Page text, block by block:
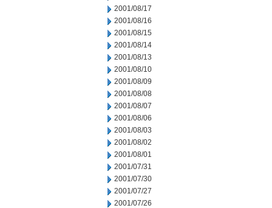
2001/08/17
2001/08/16
2001/08/15
2001/08/14
2001/08/13
2001/08/10
2001/08/09
2001/08/08
2001/08/07
2001/08/06
2001/08/03
2001/08/02
2001/08/01
2001/07/31
2001/07/30
2001/07/27
2001/07/26